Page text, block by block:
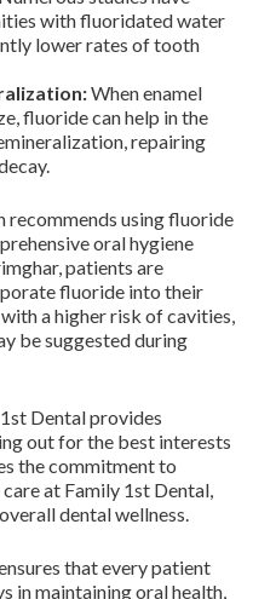
with fluoridated water
lower rates of tooth
When enamel
fluoride can help in the
repairing
recommends using fluoride
oral hygiene
patients are
fluoride into their
a higher risk of cavities,
be suggested during
Dental provides
out for the best interests
the commitment to
at Family 1st Dental,
dental wellness.
that every patient
in maintaining oral health,